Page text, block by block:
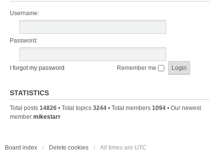
Username:
Password:
I forgot my password Remember me
STATISTICS
Total posts 14826 • Total topics 3244 • Total members 1094 • Our newest
member mikestarr
Board index Delete cookies All times are UTC